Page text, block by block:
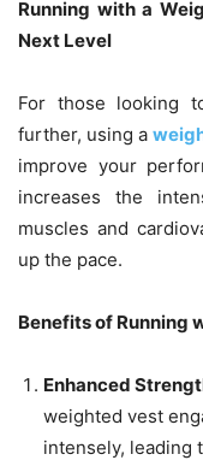
Running with a
Next Level
For those looking
further, using a
improve your
increases the
muscles and
up the pace.
Benefits of Running
Enhanced
weighted vest
intensely, leading